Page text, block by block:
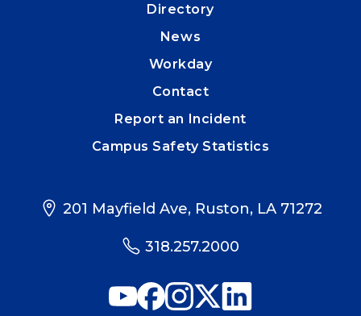
Directory
News
Workday
Contact
Report an Incident
Campus Safety Statistics
201 Mayfield Ave, Ruston, LA 71272
318.257.2000